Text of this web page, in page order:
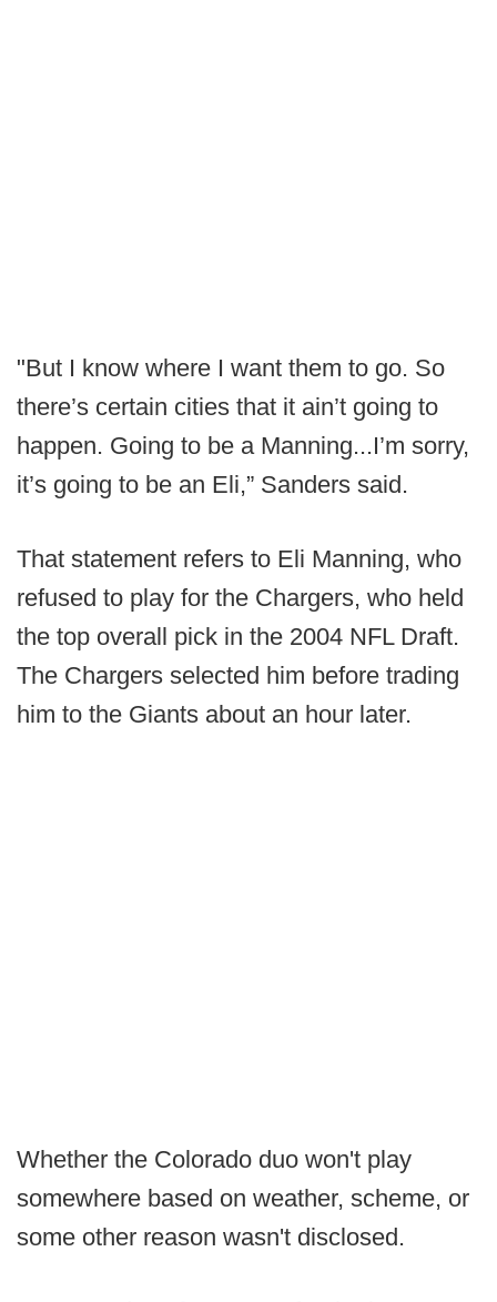
"But I know where I want them to go. So
there’s certain cities that it ain’t going to
happen. Going to be a Manning...I’m sorry,
it’s going to be an Eli,” Sanders said.
That statement refers to Eli Manning, who
refused to play for the Chargers, who held
the top overall pick in the 2004 NFL Draft.
The Chargers selected him before trading
him to the Giants about an hour later.
Whether the Colorado duo won't play
somewhere based on weather, scheme, or
some other reason wasn't disclosed.